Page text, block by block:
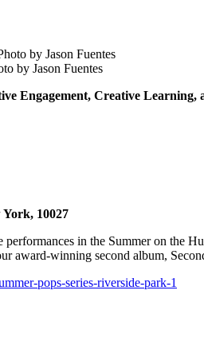
by Jason Fuentes
Engagement, Creative
10027
in the Summer on the
award-winning second album,
pops-series-riverside-park-1